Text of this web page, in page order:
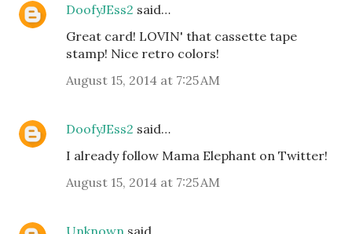
DoofyJEss2 said…
Great card! LOVIN' that cassette tape
stamp! Nice retro colors!
August 15, 2014 at 7:25 AM
DoofyJEss2 said…
I already follow Mama Elephant on Twitter!
August 15, 2014 at 7:25 AM
Unknown said…